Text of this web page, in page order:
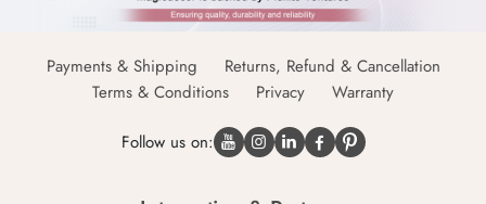
Payments & Shipping
Returns, Refund & Cancellation
Terms & Conditions
Privacy Warranty
Follow us on: